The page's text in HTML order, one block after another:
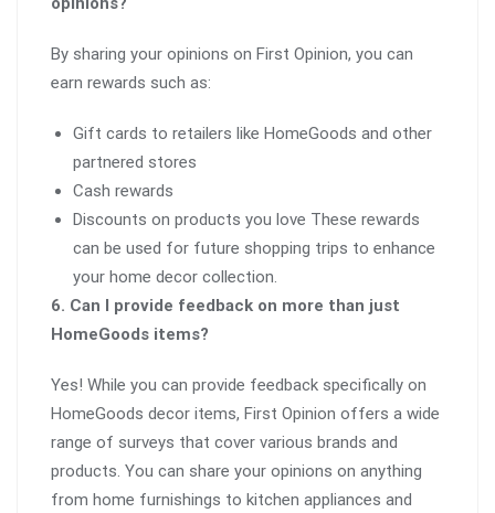
By sharing your opinions on First Opinion, you can
earn rewards such as:
Gift cards to retailers like HomeGoods and other
partnered stores
Cash rewards
Discounts on products you love These rewards
can be used for future shopping trips to enhance
your home decor collection.
6. Can I provide feedback on more than just
HomeGoods items?
Yes! While you can provide feedback specifically on
HomeGoods decor items, First Opinion offers a wide
range of surveys that cover various brands and
products. You can share your opinions on anything
from home furnishings to kitchen appliances and